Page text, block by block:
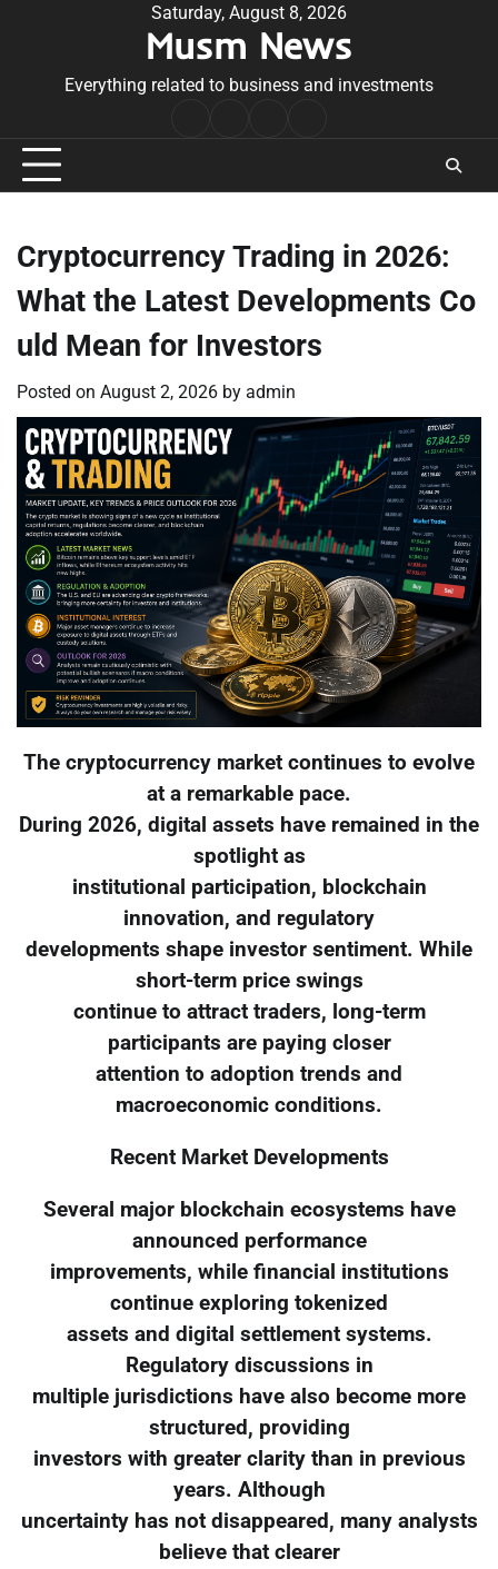
Saturday, August 8, 2026
Musm News
Everything related to business and investments
Conditions
Cryptocurrency Trading in 2026:
What the Latest Developments Co
uld Mean for Investors
Posted on August 2, 2026 by admin
The cryptocurrency market continues to evolve
at a remarkable pace.
During 2026, digital assets have remained in the
spotlight as
institutional participation, blockchain
innovation, and regulatory
developments shape investor sentiment. While
short-term price swings
continue to attract traders, long-term
participants are paying closer
attention to adoption trends and
macroeconomic conditions.
Recent Market Developments
Several major blockchain ecosystems have
announced performance
improvements, while financial institutions
continue exploring tokenized
assets and digital settlement systems.
Regulatory discussions in
multiple jurisdictions have also become more
structured, providing
investors with greater clarity than in previous
years. Although
uncertainty has not disappeared, many analysts
believe that clearer